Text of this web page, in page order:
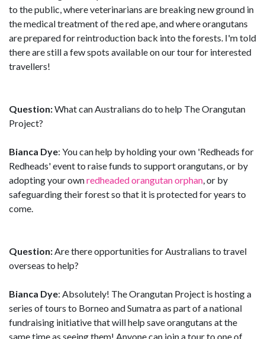
to the public, where veterinarians are breaking new ground in
the medical treatment of the red ape, and where orangutans
are prepared for reintroduction back into the forests. I'm told
there are still a few spots available on our tour for interested
travellers!
Question:What can Australians do to help The Orangutan
Project?
Bianca Dye: You can help by holding your own 'Redheads for
Redheads' event to raise funds to support orangutans, or by
adopting your ownredheaded orangutan orphan, or by
safeguarding their forest so that it is protected for years to
come.
Question:Are there opportunities for Australians to travel
overseas to help?
Bianca Dye: Absolutely! The Orangutan Project is hosting a
series of tours to Borneo and Sumatra as part of a national
fundraising initiative that will help save orangutans at the
same time as seeing them! Anyone can join a tour to one of